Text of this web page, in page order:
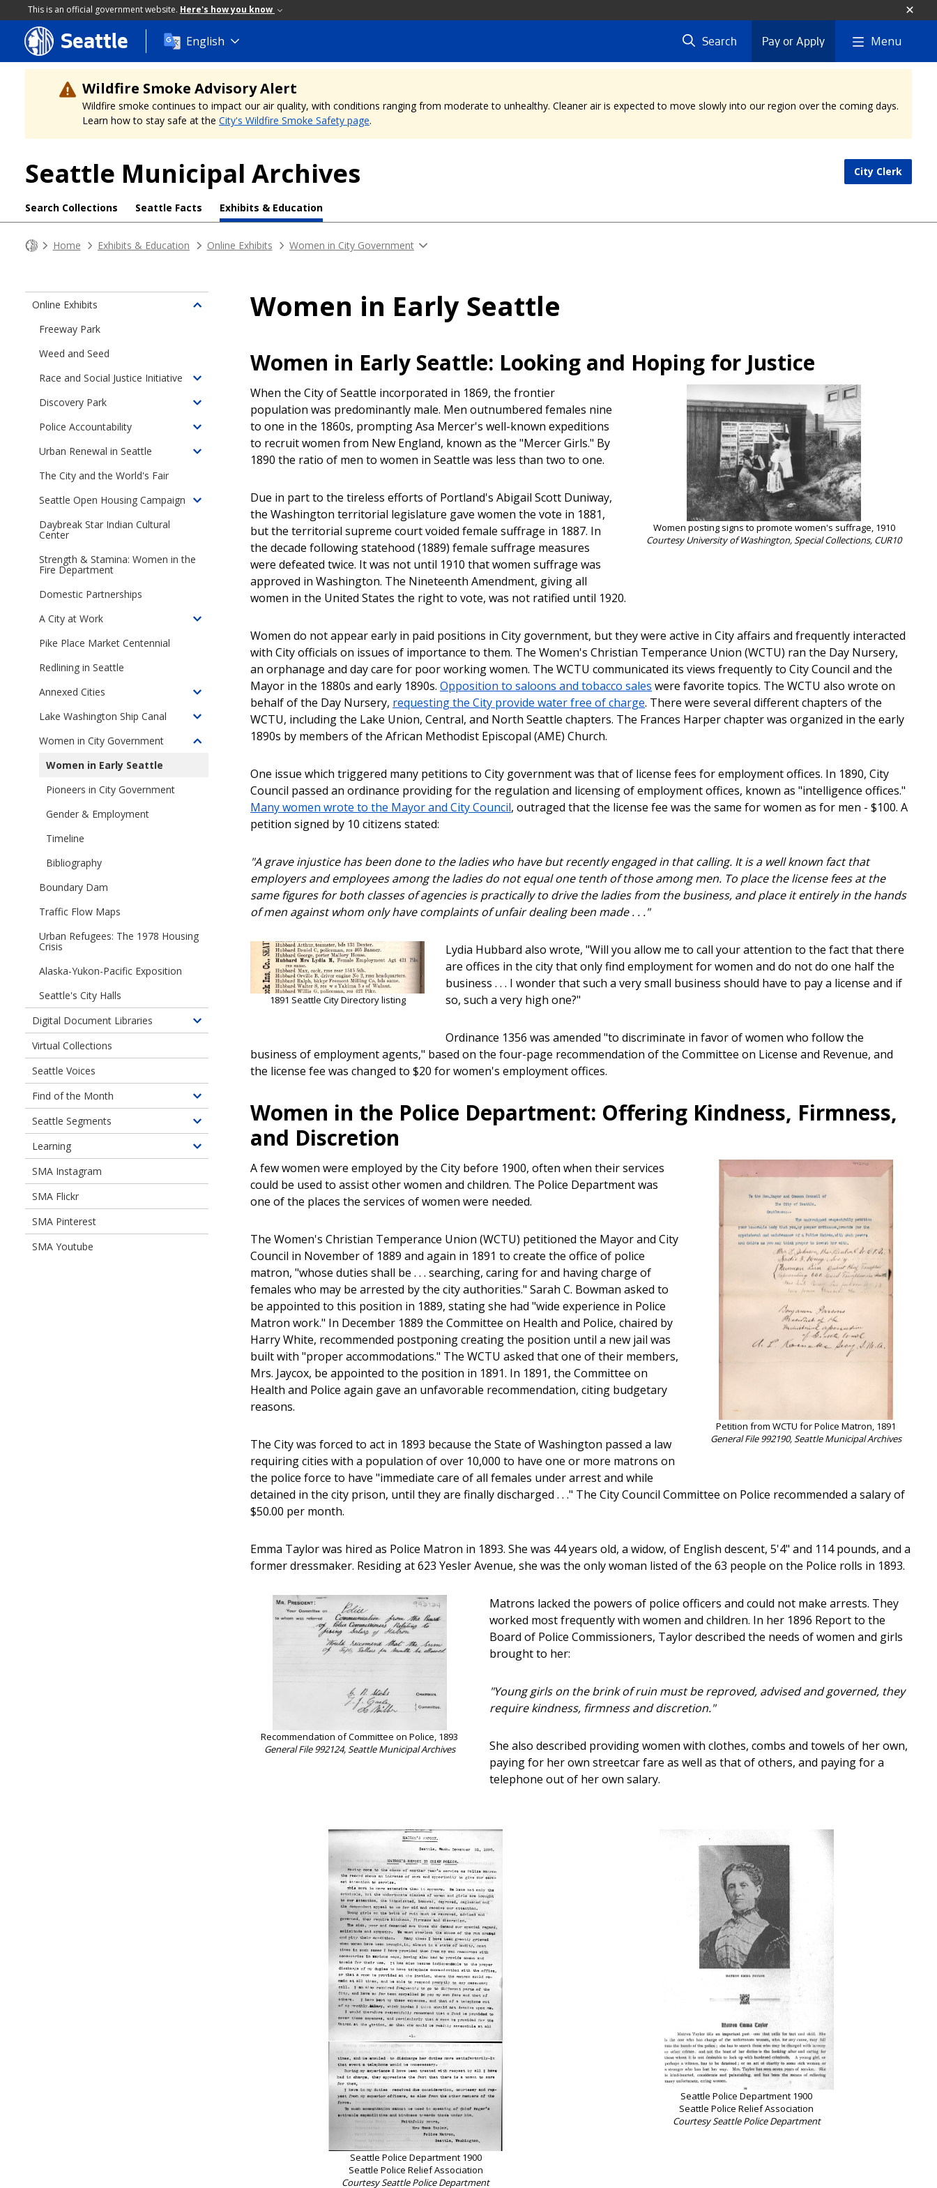
This is an official government website. Here's how you know
Skip
to
main
content
Seattle English Search Pay or Apply Menu
Wildfire Smoke Advisory Alert
Wildfire smoke continues to impact our air quality, with conditions ranging from moderate to unhealthy. Cleaner air is expected to move slowly into our region over the coming days.
Learn how to stay safe at the City's Wildfire Smoke Safety page.
Seattle Municipal Archives City Clerk
Search Collections Seattle Facts Exhibits & Education
Home Exhibits & Education Online Exhibits Women in City Government
Women in Early Seattle
Women in Early Seattle: Looking and Hoping for Justice
Women posting signs to promote women's suffrage, 1910
Courtesy University of Washington, Special Collections, CUR10
When the City of Seattle incorporated in 1869, the frontier
population was predominantly male. Men outnumbered females nine
to one in the 1860s, prompting Asa Mercer's well-known expeditions
to recruit women from New England, known as the "Mercer Girls." By
1890 the ratio of men to women in Seattle was less than two to one.
Due in part to the tireless efforts of Portland's Abigail Scott Duniway,
the Washington territorial legislature gave women the vote in 1881,
but the territorial supreme court voided female suffrage in 1887. In
the decade following statehood (1889) female suffrage measures
were defeated twice. It was not until 1910 that women suffrage was
approved in Washington. The Nineteenth Amendment, giving all
women in the United States the right to vote, was not ratified until 1920.
Women do not appear early in paid positions in City government, but they were active in City affairs and frequently interacted
with City officials on issues of importance to them. The Women's Christian Temperance Union (WCTU) ran the Day Nursery,
an orphanage and day care for poor working women. The WCTU communicated its views frequently to City Council and the
Mayor in the 1880s and early 1890s. Opposition to saloons and tobacco sales were favorite topics. The WCTU also wrote on
behalf of the Day Nursery, requesting the City provide water free of charge. There were several different chapters of the
WCTU, including the Lake Union, Central, and North Seattle chapters. The Frances Harper chapter was organized in the early
1890s by members of the African Methodist Episcopal (AME) Church.
One issue which triggered many petitions to City government was that of license fees for employment offices. In 1890, City
Council passed an ordinance providing for the regulation and licensing of employment offices, known as "intelligence offices."
Many women wrote to the Mayor and City Council, outraged that the license fee was the same for women as for men - $100. A
petition signed by 10 citizens stated:
"A grave injustice has been done to the ladies who have but recently engaged in that calling. It is a well known fact that
employers and employees among the ladies do not equal one tenth of those among men. To place the license fees at the
same figures for both classes of agencies is practically to drive the ladies from the business, and place it entirely in the hands
of men against whom only have complaints of unfair dealing been made . . ."
1891 Seattle City Directory listing
Lydia Hubbard also wrote, "Will you allow me to call your attention to the fact that there
are offices in the city that only find employment for women and do not do one half the
business . . . I wonder that such a very small business should have to pay a license and if
so, such a very high one?"
Ordinance 1356 was amended "to discriminate in favor of women who follow the
business of employment agents," based on the four-page recommendation of the Committee on License and Revenue, and
the license fee was changed to $20 for women's employment offices.
Women in the Police Department: Offering Kindness, Firmness,
and Discretion
Petition from WCTU for Police Matron, 1891
General File 992190, Seattle Municipal Archives
A few women were employed by the City before 1900, often when their services
could be used to assist other women and children. The Police Department was
one of the places the services of women were needed.
The Women's Christian Temperance Union (WCTU) petitioned the Mayor and City
Council in November of 1889 and again in 1891 to create the office of police
matron, "whose duties shall be . . . searching, caring for and having charge of
females who may be arrested by the city authorities." Sarah C. Bowman asked to
be appointed to this position in 1889, stating she had "wide experience in Police
Matron work." In December 1889 the Committee on Health and Police, chaired by
Harry White, recommended postponing creating the position until a new jail was
built with "proper accommodations." The WCTU asked that one of their members,
Mrs. Jaycox, be appointed to the position in 1891. In 1891, the Committee on
Health and Police again gave an unfavorable recommendation, citing budgetary
reasons.
The City was forced to act in 1893 because the State of Washington passed a law
requiring cities with a population of over 10,000 to have one or more matrons on
the police force to have "immediate care of all females under arrest and while
detained in the city prison, until they are finally discharged . . ." The City Council Committee on Police recommended a salary of
$50.00 per month.
Emma Taylor was hired as Police Matron in 1893. She was 44 years old, a widow, of English descent, 5'4" and 114 pounds, and a
former dressmaker. Residing at 623 Yesler Avenue, she was the only woman listed of the 63 people on the Police rolls in 1893.
Recommendation of Committee on Police, 1893
General File 992124, Seattle Municipal Archives
Matrons lacked the powers of police officers and could not make arrests. They
worked most frequently with women and children. In her 1896 Report to the
Board of Police Commissioners, Taylor described the needs of women and girls
brought to her:
"Young girls on the brink of ruin must be reproved, advised and governed, they
require kindness, firmness and discretion."
She also described providing women with clothes, combs and towels of her own,
paying for her own streetcar fare as well as that of others, and paying for a
telephone out of her own salary.
Seattle Police Department 1900
Seattle Police Relief Association
Courtesy Seattle Police Department
Seattle Police Department 1900
Seattle Police Relief Association
Courtesy Seattle Police Department
Online Exhibits
Toggle
Exhibits
Freeway Park
Weed and Seed
Race and Social Justice Initiative
Toggle
children
Seattle's
Race
Initiative
Discovery Park
Toggle
children
Discovery
Police Accountability
Toggle
children
Accountability
Urban Renewal in Seattle
Toggle
Urban
The City and the World's Fair
Seattle Open Housing Campaign
Toggle
Campaign,
Daybreak Star Indian Cultural
Center
Strength & Stamina: Women in the
Fire Department
Domestic Partnerships
A City at Work
Toggle
City
Work
Pike Place Market Centennial
Redlining in Seattle
Annexed Cities
Toggle
children
Annexed
Lake Washington Ship Canal
Toggle
children
Washington
Women in City Government
Toggle
Women in Early Seattle
Pioneers in City Government
Gender & Employment
Timeline
Bibliography
Boundary Dam
Traffic Flow Maps
Urban Refugees: The 1978 Housing
Crisis
Alaska-Yukon-Pacific Exposition
Seattle's City Halls
Digital Document Libraries
Toggle
of
Document
Libraries
Virtual Collections
Seattle Voices
Find of the Month
Toggle
children
of
Find
of
Seattle Segments
Toggle
children
of
Segments
Learning
Toggle
of
SMA Instagram
SMA Flickr
SMA Pinterest
SMA Youtube